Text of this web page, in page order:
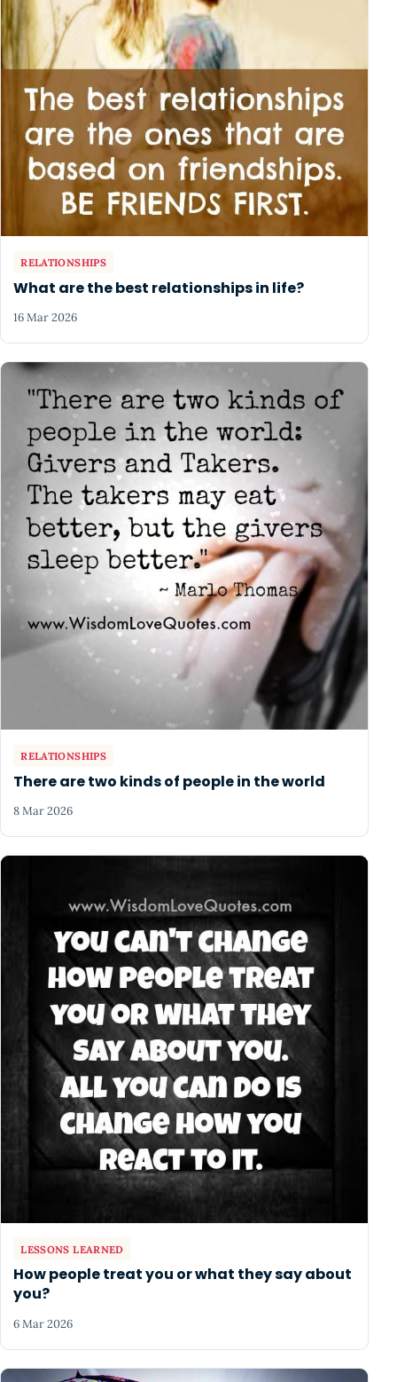
RELATIONSHIPS
What are the best relationships in life?
16 Mar 2026
RELATIONSHIPS
There are two kinds of people in the world
8 Mar 2026
LESSONS LEARNED
How people treat you or what they say about
you?
6 Mar 2026